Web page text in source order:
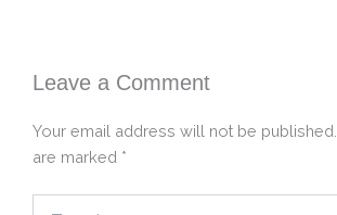
Leave a Comment
Your email address will not be published.
are marked *